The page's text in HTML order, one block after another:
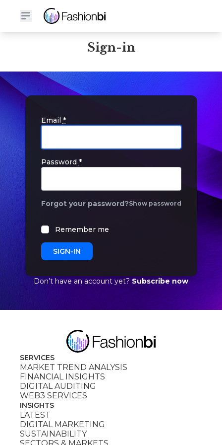
Sign-in
Email *
Password *
Forgot your password?Show password
Remember me
Don’t have an account yet? Subscribe now
SERVICES
MARKET TREND ANALYSIS
FINANCIAL INSIGHTS
DIGITAL AUDITING
WEB3 SERVICES
INSIGHTS
LATEST
DIGITAL MARKETING
SUSTAINABILITY